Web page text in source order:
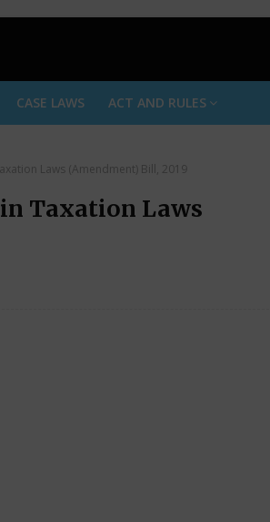
CASE LAWS ACT AND RULES
Laws (Amendment) Bill, 2019
Taxation Laws